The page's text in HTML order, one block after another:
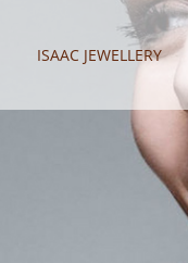
ISAAC JEWELLERY